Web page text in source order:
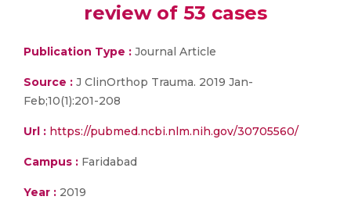
review of 53 cases
Publication Type : Journal Article
Source : J ClinOrthop Trauma. 2019 Jan-
Feb;10(1):201-208
Url : https://pubmed.ncbi.nlm.nih.gov/30705560/
Campus : Faridabad
Year : 2019